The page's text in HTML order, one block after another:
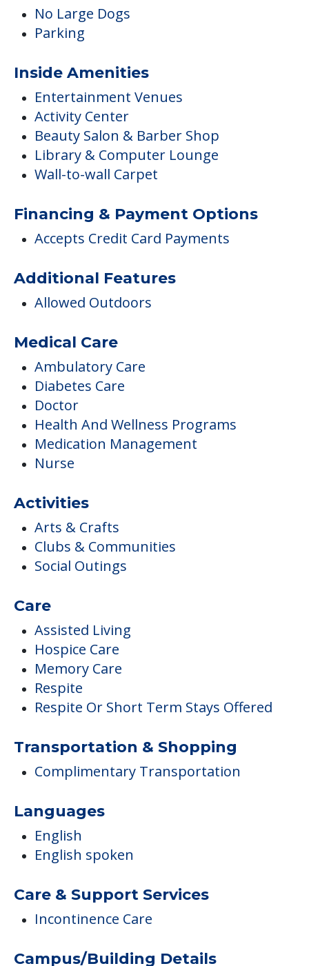
No Large Dogs
Parking
Inside Amenities
Entertainment Venues
Activity Center
Beauty Salon & Barber Shop
Library & Computer Lounge
Wall-to-wall Carpet
Financing & Payment Options
Accepts Credit Card Payments
Additional Features
Allowed Outdoors
Medical Care
Ambulatory Care
Diabetes Care
Doctor
Health And Wellness Programs
Medication Management
Nurse
Activities
Arts & Crafts
Clubs & Communities
Social Outings
Care
Assisted Living
Hospice Care
Memory Care
Respite
Respite Or Short Term Stays Offered
Transportation & Shopping
Complimentary Transportation
Languages
English
English spoken
Care & Support Services
Incontinence Care
Campus/Building Details